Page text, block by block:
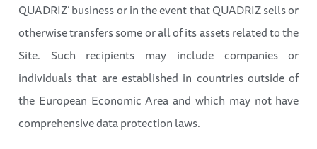
QUADRIZ’ business or in the event that QUADRIZ sells or
otherwise transfers some or all of its assets related to the
Site. Such recipients may include companies or
individuals that are established in countries outside of
the European Economic Area and which may not have
comprehensive data protection laws.